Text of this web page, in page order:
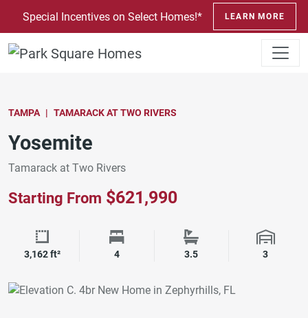
SKIP TO CONTENT
Special Incentives on Select Homes!* LEARN MORE
TAMPA TAMARACK AT TWO RIVERS
Yosemite
Tamarack at Two Rivers
Starting From $621,990
Square Footage
3,162 ft² Bedrooms
4 Bathrooms
3.5 Garage
3